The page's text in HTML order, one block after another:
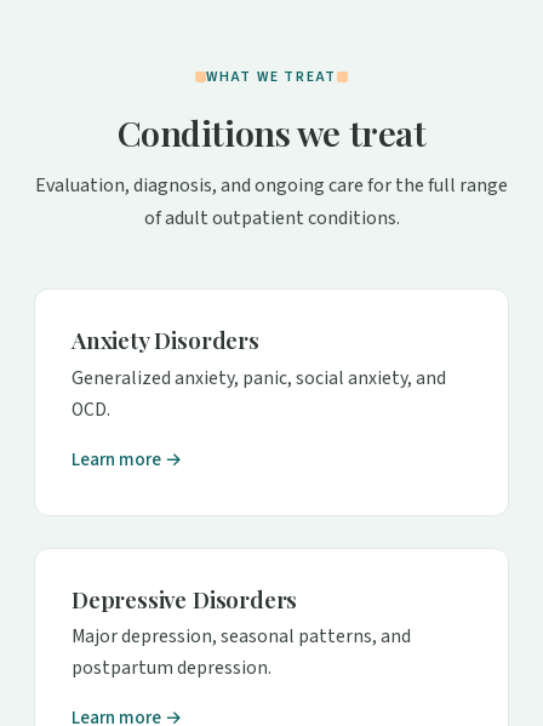
WHAT WE TREAT
Conditions we treat
Evaluation, diagnosis, and ongoing care for the full range
of adult outpatient conditions.
Anxiety Disorders
Generalized anxiety, panic, social anxiety, and
OCD.
Learn more →
Depressive Disorders
Major depression, seasonal patterns, and
postpartum depression.
Learn more →